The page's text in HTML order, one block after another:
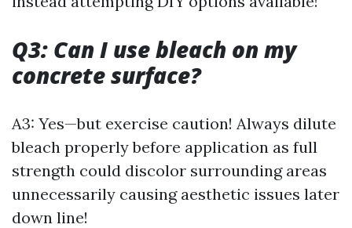
Q3: Can I use bleach on my
concrete surface?
A3: Yes—but exercise caution! Always dilute
bleach properly before application as full
strength could discolor surrounding areas
unnecessarily causing aesthetic issues later
down line!